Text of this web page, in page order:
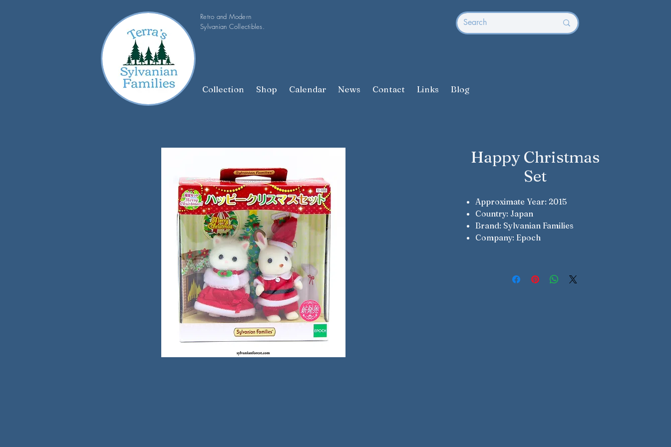
Collection Shop Calendar News Contact Links Blog
Retro and Modern
Sylvanian Collectibles.
Happy Christmas
Set
Approximate Year: 2015
Country: Japan
Brand: Sylvanian Families
Company: Epoch